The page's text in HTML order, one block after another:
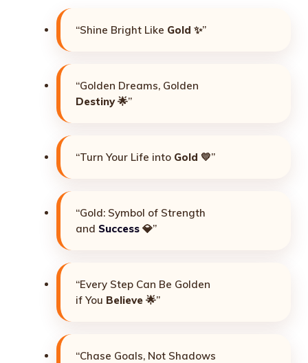
“Shine Bright Like Gold ✨”
“Golden Dreams, Golden
Destiny🌟”
“Turn Your Life into Gold 💛”
“Gold: Symbol of Strength
and Success 💎”
“Every Step Can Be Golden
if You Believe 🌟”
“Chase Goals, Not Shadows